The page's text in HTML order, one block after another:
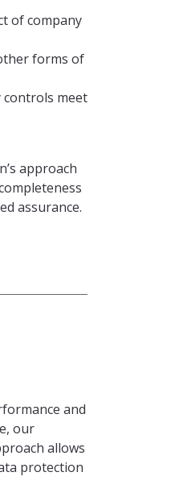
of company
forms of
meet
approach
assurance.
and
our
allows
protection